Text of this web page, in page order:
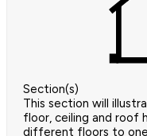
Section(s)
This section will
floor, ceiling and roof
different floors to